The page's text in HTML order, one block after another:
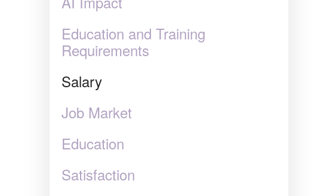
Education and Training
Requirements
Salary
Job Market
Education
Satisfaction